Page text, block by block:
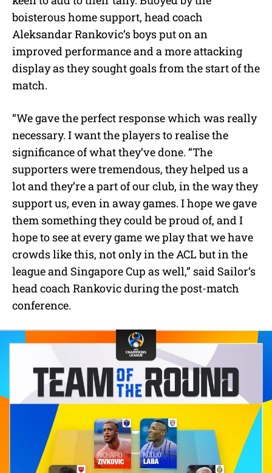
boisterous home support, head coach
Aleksandar Rankovic’s boys put on an
improved performance and a more attacking
display as they sought goals from the start of the
match.
“We gave the perfect response which was really
necessary. I want the players to realise the
significance of what they’ve done. “The
supporters were tremendous, they helped us a
lot and they’re a part of our club, in the way they
support us, even in away games. I hope we gave
them something they could be proud of, and I
hope to see at every game we play that we have
crowds like this, not only in the ACL but in the
league and Singapore Cup as well,” said Sailor’s
head coach Rankovic during the post-match
conference.